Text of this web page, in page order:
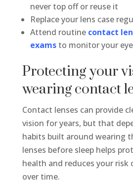
never top off or reuse it
Replace your lens case
Attend routine contact
examsto monitor your
Protecting your
wearing contact
Contact lenses can provide
vision for years, but that
habits built around wearing
lenses before sleep helps
health and reduces your risk
over time.